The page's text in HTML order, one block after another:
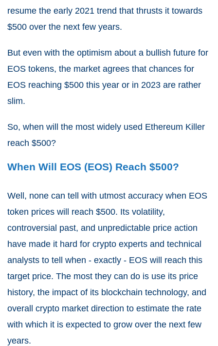
resume the early 2021 trend that thrusts it towards
$500 over the next few years.
But even with the optimism about a bullish future for
EOS tokens, the market agrees that chances for
EOS reaching $500 this year or in 2023 are rather
slim.
So, when will the most widely used Ethereum Killer
reach $500?
When Will EOS (EOS) Reach $500?
Well, none can tell with utmost accuracy when EOS
token prices will reach $500. Its volatility,
controversial past, and unpredictable price action
have made it hard for crypto experts and technical
analysts to tell when - exactly - EOS will reach this
target price. The most they can do is use its price
history, the impact of its blockchain technology, and
overall crypto market direction to estimate the rate
with which it is expected to grow over the next few
years.